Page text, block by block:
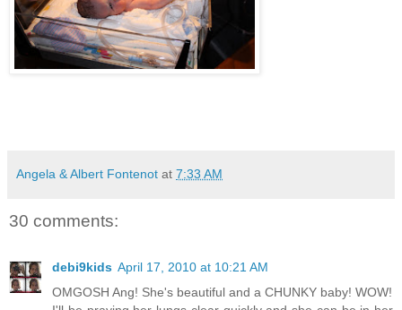
Angela & Albert Fontenot at 7:33 AM
30 comments:
debi9kids April 17, 2010 at 10:21 AM
OMGOSH Ang! She's beautiful and a CHUNKY baby! WOW!